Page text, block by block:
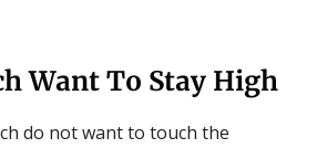
Want To Stay High
do not want to touch the